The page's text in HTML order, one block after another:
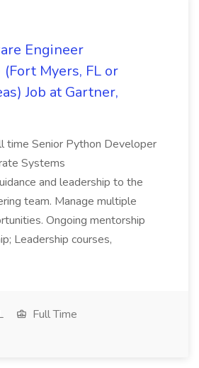
Engineer
(Fort Myers, FL or
Job at Gartner,
time Senior Python Developer
Systems
and leadership to the
team. Manage multiple
Ongoing mentorship
Leadership courses,
Full Time